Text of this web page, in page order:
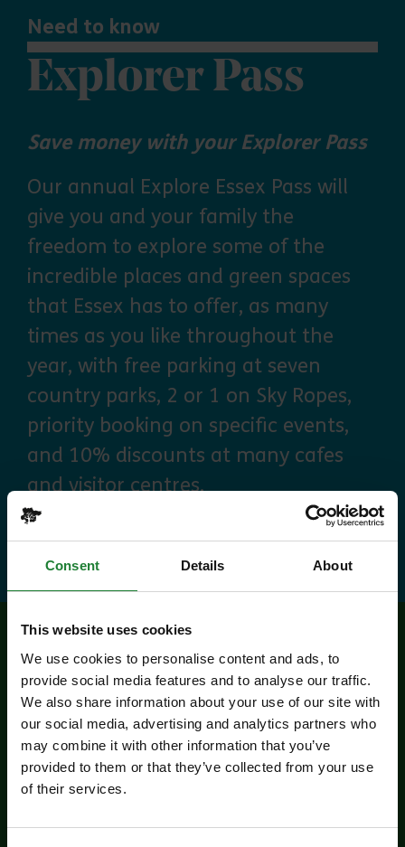
Consent Details About
This website uses cookies
We use cookies to personalise content and ads, to
provide social media features and to analyse our traffic.
We also share information about your use of our site with
our social media, advertising and analytics partners who
may combine it with other information that you’ve
provided to them or that they’ve collected from your use
of their services.
Need to know
Explorer Pass
Save money with your Explorer Pass
Our annual Explore Essex Pass will
give you and your family the
freedom to explore some of the
incredible places and green spaces
that Essex has to offer, as many
times as you like throughout the
year, with free parking at seven
country parks, 2 or 1 on Sky Ropes,
priority booking on specific events,
and 10% discounts at many cafes
and visitor centres.
Find out more
Related events